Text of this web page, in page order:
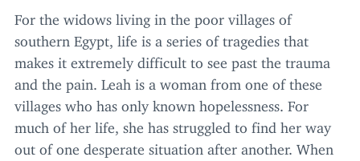
For the widows living in the poor villages of
southern Egypt, life is a series of tragedies that
makes it extremely difficult to see past the trauma
and the pain. Leah is a woman from one of these
villages who has only known hopelessness. For
much of her life, she has struggled to find her way
out of one desperate situation after another. When